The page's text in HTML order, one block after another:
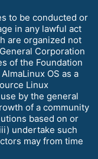
to be conducted or
in any lawful act
are organized not
Corporation
of the Foundation
OS as a
Linux
by the general
of a community
based on or
undertake such
may from time